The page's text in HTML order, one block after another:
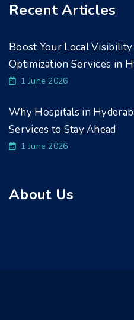
Recent Articles
Boost Your Local
Optimization Services in
1 June 2026
Why Hospitals in
Services to Stay Ahead
1 June 2026
About Us